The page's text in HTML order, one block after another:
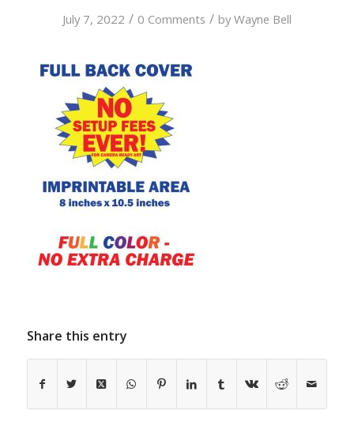
July 7, 2022 / 0 Comments / byWayne Bell
Share this entry